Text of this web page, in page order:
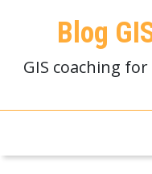
Blog
GIS coaching